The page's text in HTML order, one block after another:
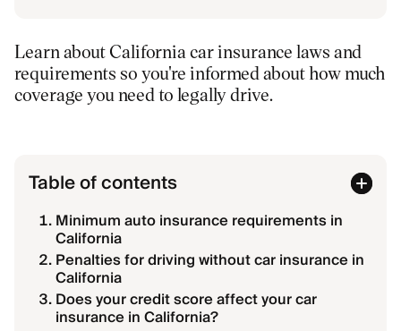
Learn about California car insurance laws and
requirements so you're informed about how much
coverage you need to legally drive.
Table of contents
Minimum auto insurance requirements in
California
Penalties for driving without car insurance in
California
Does your credit score affect your car
insurance in California?